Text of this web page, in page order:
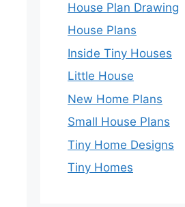
House Plan Drawing
House Plans
Inside Tiny Houses
Little House
New Home Plans
Small House Plans
Tiny Home Designs
Tiny Homes